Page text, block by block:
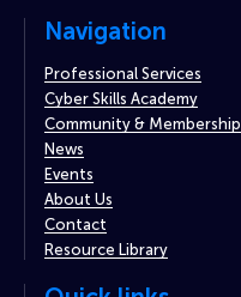
Navigation
Professional Services
Cyber Skills Academy
Community & Membership
News
Events
About Us
Contact
Resource Library